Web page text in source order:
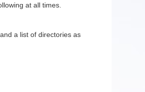
at all times.
a list of directories as